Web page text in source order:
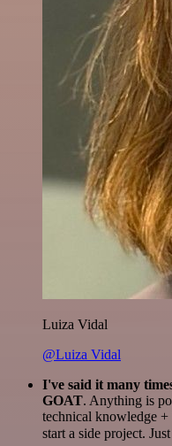
Luiza Vidal
@Luiza Vidal
I've said it many
GOAT. Anything is
technical knowledge
start a side project.